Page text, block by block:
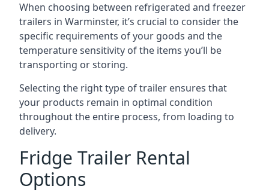
When choosing between refrigerated and freezer
trailers in Warminster, it’s crucial to consider the
specific requirements of your goods and the
temperature sensitivity of the items you’ll be
transporting or storing.
Selecting the right type of trailer ensures that
your products remain in optimal condition
throughout the entire process, from loading to
delivery.
Fridge Trailer Rental
Options